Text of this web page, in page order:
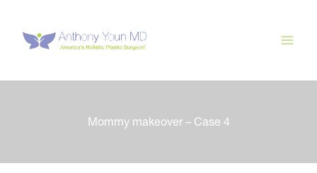
content
Mommy makeover – Case 4